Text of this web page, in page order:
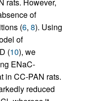
of
(6, 8). Using
of
(10), we
ENaC-
in CC-PAN rats.
reduced